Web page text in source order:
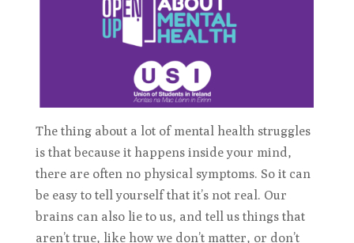
The thing about a lot of mental health struggles
is that because it happens inside your mind,
there are often no physical symptoms. So it can
be easy to tell yourself that it’s not real. Our
brains can also lie to us, and tell us things that
aren’t true, like how we don’t matter, or don’t